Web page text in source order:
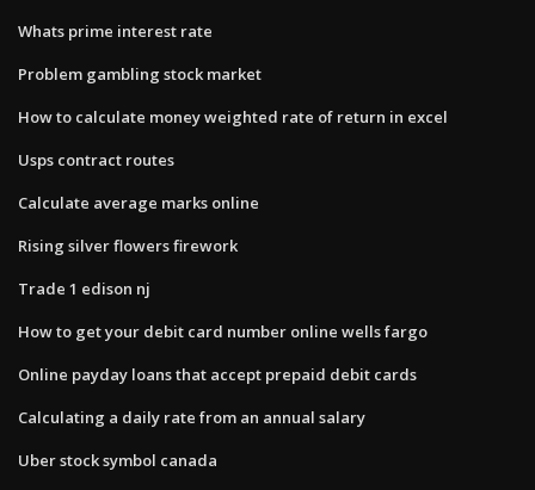
Whats prime interest rate
Problem gambling stock market
How to calculate money weighted rate of return in excel
Usps contract routes
Calculate average marks online
Rising silver flowers firework
Trade 1 edison nj
How to get your debit card number online wells fargo
Online payday loans that accept prepaid debit cards
Calculating a daily rate from an annual salary
Uber stock symbol canada